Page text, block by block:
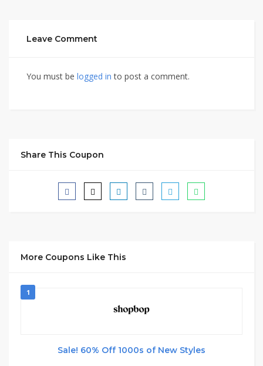
Leave Comment
You must be logged in to post a comment.
Share This Coupon
More Coupons Like This
1
Sale! 60% Off 1000s of New Styles